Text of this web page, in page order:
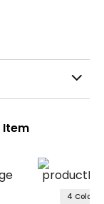
Item
4 Colors